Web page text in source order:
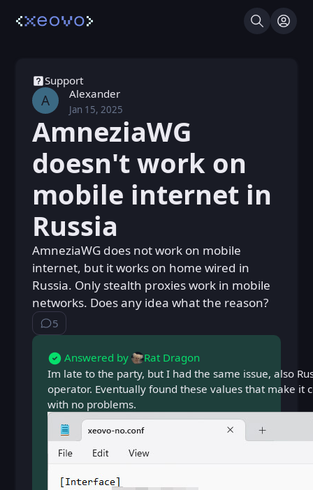
SearchLog
Support
A Alexander
Jan 15, 2025
PostedWed, Jan 15, 2025 11:02 AM
AmneziaWG
doesn't work on
mobile internet in
Russia
AmneziaWG does not work on mobile
internet, but it works on home wired in
Russia. Only stealth proxies work in mobile
networks. Does any idea what the reason?
5
⁨5⁩ ⁨comments⁩
Answered by
Rat Dragon
Im late to the party, but I had the same issue, also
operator. Eventually found these values that make it
with no problems.